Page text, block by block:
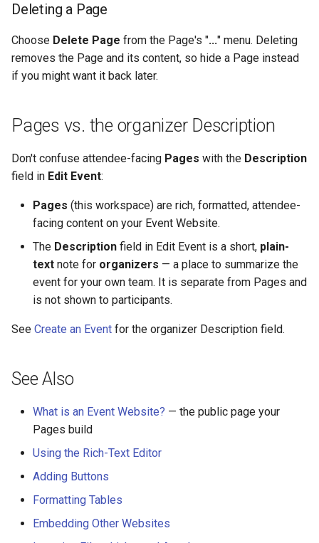
Deleting a Page
Choose Delete Page from the Page's "..." menu. Deleting
removes the Page and its content, so hide a Page instead
if you might want it back later.
Pages vs. the organizer Description
Don't confuse attendee-facing Pages with the Description
field in Edit Event:
Pages (this workspace) are rich, formatted, attendee-
facing content on your Event Website.
The Description field in Edit Event is a short, plain-
text note for organizers — a place to summarize the
event for your own team. It is separate from Pages and
is not shown to participants.
See Create an Event for the organizer Description field.
See Also
What is an Event Website? — the public page your
Pages build
Using the Rich-Text Editor
Adding Buttons
Formatting Tables
Embedding Other Websites